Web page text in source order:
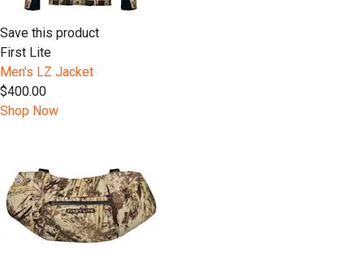
Save this product
First Lite
Men's LZ Jacket
$400.00
Shop Now